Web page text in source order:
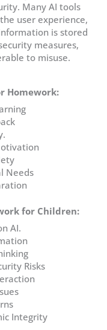
Many AI tools
user experience,
is stored
measures,
to misuse.
Homework:
Needs
for Children:
AI.
Risks
Integrity